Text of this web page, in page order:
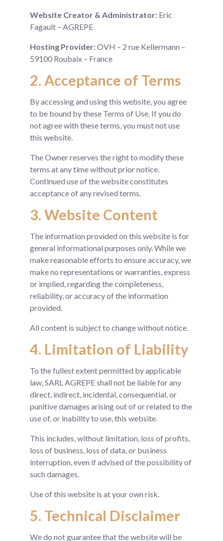
Website Creator & Administrator: Eric
Fagault – AGREPE
Hosting Provider:OVH – 2 rue Kellermann –
59100 Roubaix – France
2. Acceptance of Terms
By accessing and using this website, you agree
to be bound by these Terms of Use. If you do
not agree with these terms, you must not use
this website.
The Owner reserves the right to modify these
terms at any time without prior notice.
Continued use of the website constitutes
acceptance of any revised terms.
3. Website Content
The information provided on this website is for
general informational purposes only. While we
make reasonable efforts to ensure accuracy, we
make no representations or warranties, express
or implied, regarding the completeness,
reliability, or accuracy of the information
provided.
All content is subject to change without notice.
4. Limitation of Liability
To the fullest extent permitted by applicable
law, SARL AGREPE shall not be liable for any
direct, indirect, incidental, consequential, or
punitive damages arising out of or related to the
use of, or inability to use, this website.
This includes, without limitation, loss of profits,
loss of business, loss of data, or business
interruption, even if advised of the possibility of
such damages.
Use of this website is at your own risk.
5. Technical Disclaimer
We do not guarantee that the website will be